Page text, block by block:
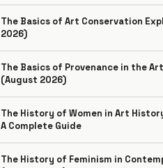
The Basics of Art Conservation
2026)
The Basics of Provenance in the
(August 2026)
The History of Women in Art
A Complete Guide
The History of Feminism in